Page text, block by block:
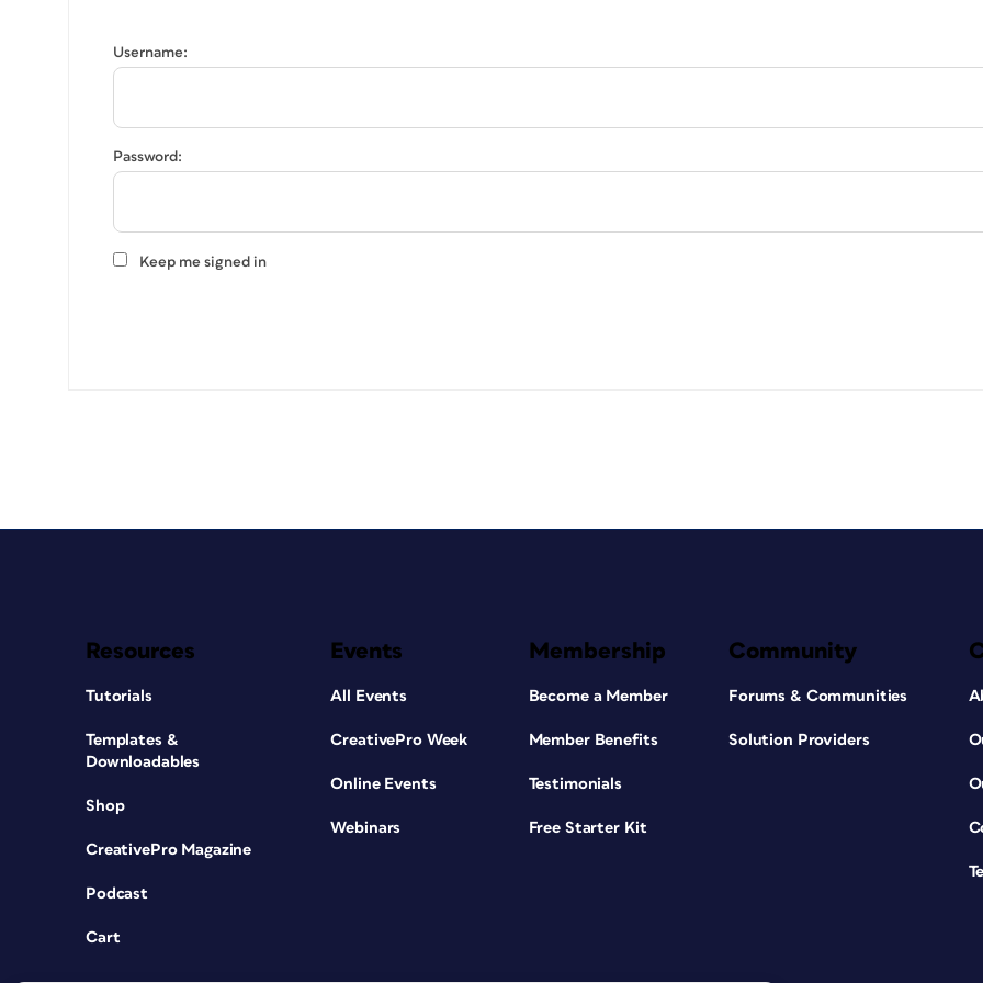
Username:
Password:
Keep me signed in
Resources
Tutorials
Templates &
Downloadables
Shop
CreativePro Magazine
Podcast
Cart
Events
All Events
CreativePro Week
Online Events
Webinars
Membership
Become a Member
Member Benefits
Testimonials
Free Starter Kit
Community
Forums & Communities
Solution Providers